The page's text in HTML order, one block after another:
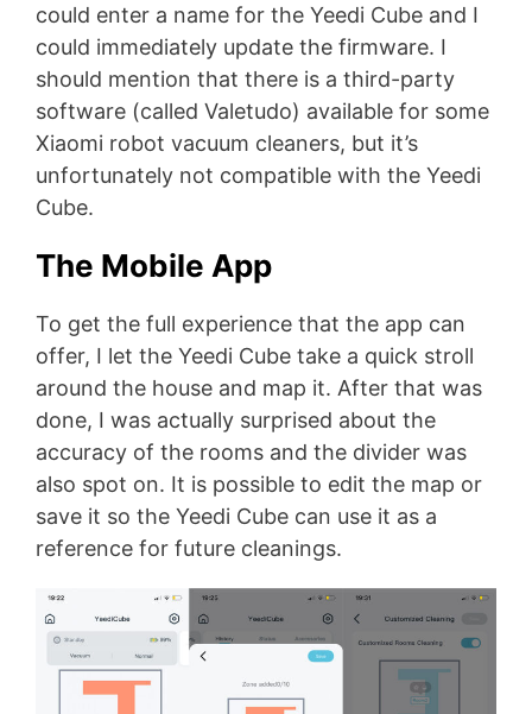
could enter a name for the Yeedi Cube and I
could immediately update the firmware. I
should mention that there is a third-party
software (called Valetudo) available for some
Xiaomi robot vacuum cleaners, but it’s
unfortunately not compatible with the Yeedi
Cube.
The Mobile App
To get the full experience that the app can
offer, I let the Yeedi Cube take a quick stroll
around the house and map it. After that was
done, I was actually surprised about the
accuracy of the rooms and the divider was
also spot on. It is possible to edit the map or
save it so the Yeedi Cube can use it as a
reference for future cleanings.